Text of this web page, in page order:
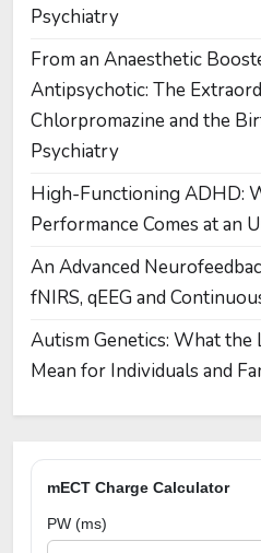
Psychiatry
From an Anaesthetic
Antipsychotic: The
Chlorpromazine and the
Psychiatry
High-Functioning ADHD:
Performance Comes at an
An Advanced
fNIRS, qEEG and
Autism Genetics: What the
Mean for Individuals and
mECT Charge Calculator
PW (ms)